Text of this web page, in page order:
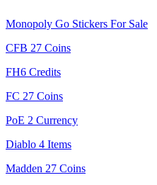
Monopoly Go Stickers For Sale
CFB 27 Coins
FH6 Credits
FC 27 Coins
PoE 2 Currency
Diablo 4 Items
Madden 27 Coins